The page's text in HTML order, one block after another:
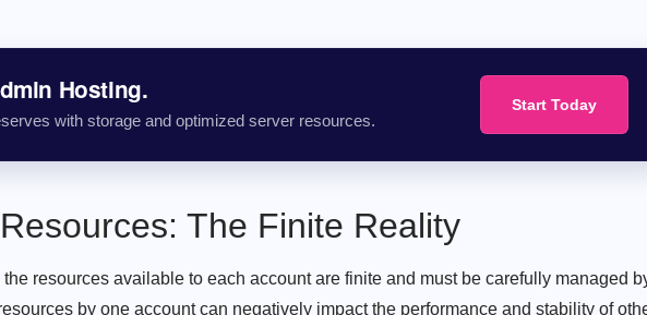
Hosting.
with storage and optimized server resources.
Start Today
The Finite Reality
the resources available to each account are finite and must be carefully managed
by one account can negatively impact the performance and stability of